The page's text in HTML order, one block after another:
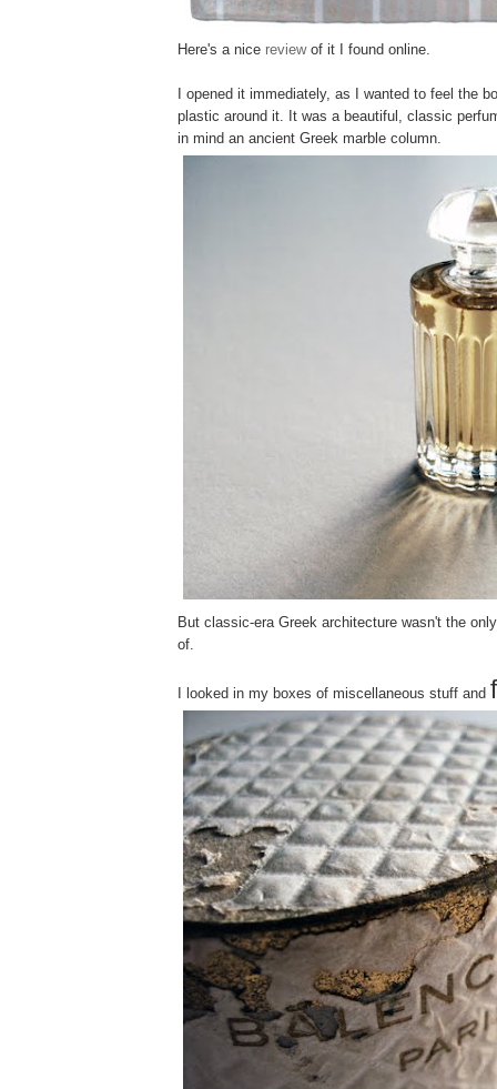
Here's a nice reviewof it I found online.
I opened it immediately, as I wanted to feel the
plastic around it. It was a beautiful, classic
in mind an ancient Greek marble column.
But classic-era Greek architecture wasn't the
of.
I looked in my boxes of miscellaneous stuff and